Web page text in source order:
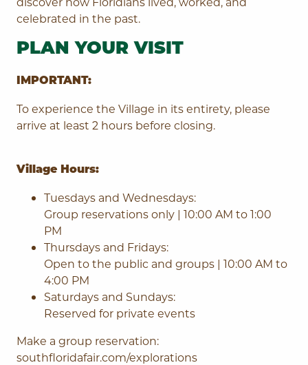
celebrated in the past.
PLAN YOUR VISIT
IMPORTANT:
To experience the Village in its entirety, please
arrive at least 2 hours before closing.
Village Hours:
Tuesdays and Wednesdays:
Group reservations only | 10:00 AM to 1:00
PM
Thursdays and Fridays:
Open to the public and groups | 10:00 AM to
4:00 PM
Saturdays and Sundays:
Reserved for private events
Make a group reservation:
southfloridafair.com/explorations